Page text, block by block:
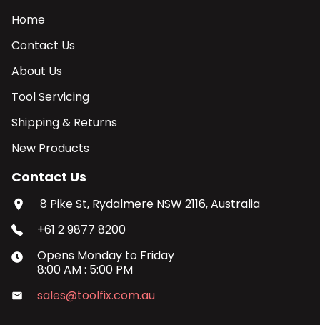
Home
Contact Us
About Us
Tool Servicing
Shipping & Returns
New Products
Contact Us
8 Pike St, Rydalmere NSW 2116, Australia
+61 2 9877 8200
Opens Monday to Friday
8:00 AM: 5:00 PM
sales@toolfix.com.au